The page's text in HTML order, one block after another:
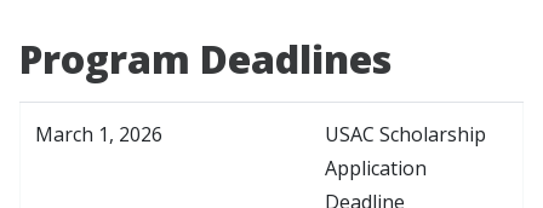
Program Deadlines
March 1, 2026
USAC Scholarship
Application
Deadline